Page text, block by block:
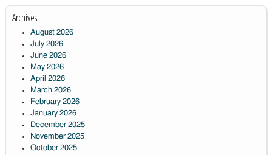
Archives
August 2026
July 2026
June 2026
May 2026
April 2026
March 2026
February 2026
January 2026
December 2025
November 2025
October 2025